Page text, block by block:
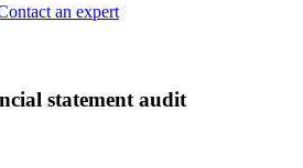
an expert
statement audit